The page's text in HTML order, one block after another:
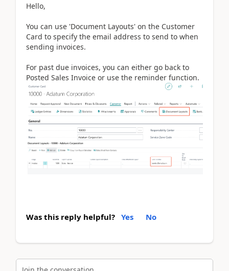
Hello,
You can use 'Document Layouts' on the Customer
Card to specify the email address to send to when
sending invoices.
For past due invoices, you can either go back to
Posted Sales Invoice or use the reminder function.
Was this reply helpful? Yes No